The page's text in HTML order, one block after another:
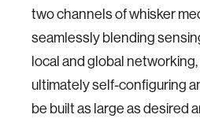
two channels of whisker
seamlessly blending
local and global networking,
ultimately self-configuring
be built as large as desired